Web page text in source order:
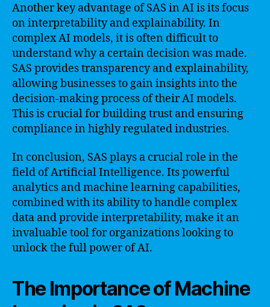
Another key advantage of SAS in AI is its focus
on interpretability and explainability. In
complex AI models, it is often difficult to
understand why a certain decision was made.
SAS provides transparency and explainability,
allowing businesses to gain insights into the
decision-making process of their AI models.
This is crucial for building trust and ensuring
compliance in highly regulated industries.
In conclusion, SAS plays a crucial role in the
field of Artificial Intelligence. Its powerful
analytics and machine learning capabilities,
combined with its ability to handle complex
data and provide interpretability, make it an
invaluable tool for organizations looking to
unlock the full power of AI.
The Importance of Machine